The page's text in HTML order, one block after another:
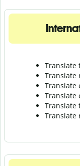
Translate
Translate
Translate
Translate
Translate
Translate